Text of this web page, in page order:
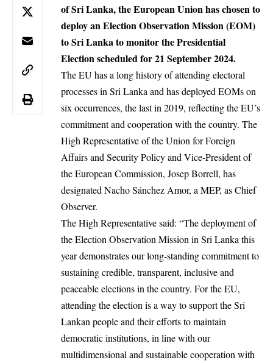
of Sri Lanka, the European Union has chosen to
deploy an Election Observation Mission (EOM)
to Sri Lanka to monitor the Presidential
Election scheduled for 21 September 2024.
The EU has a long history of attending electoral
processes in Sri Lanka and has deployed EOMs on
six occurrences, the last in 2019, reflecting the EU’s
commitment and cooperation with the country. The
High Representative of the Union for Foreign
Affairs and Security Policy and Vice-President of
the European Commission, Josep Borrell, has
designated Nacho Sánchez Amor, a MEP, as Chief
Observer.
The High Representative said: “The deployment of
the Election Observation Mission in Sri Lanka this
year demonstrates our long-standing commitment to
sustaining credible, transparent, inclusive and
peaceable elections in the country. For the EU,
attending the election is a way to support the Sri
Lankan people and their efforts to maintain
democratic institutions, in line with our
multidimensional and sustainable cooperation with